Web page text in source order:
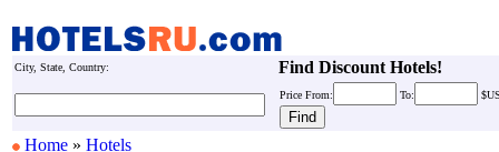
City, State, Country: Find Discount Hotels!
Price From: To:
Home » Hotels